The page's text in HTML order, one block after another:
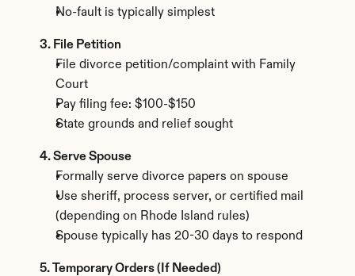
No-fault is typically simplest
3. File Petition
File divorce petition/complaint with Family
Court
Pay filing fee: $100-$150
State grounds and relief sought
4. Serve Spouse
Formally serve divorce papers on spouse
Use sheriff, process server, or certified mail
(depending on Rhode Island rules)
Spouse typically has 20-30 days to respond
5. Temporary Orders (If Needed)